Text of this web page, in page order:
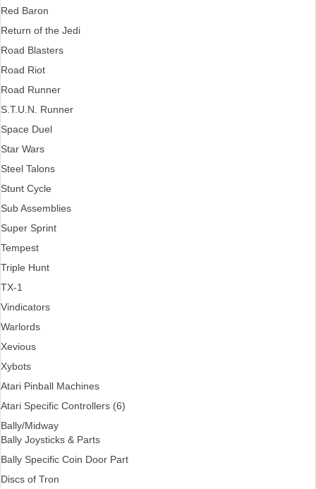
Red Baron
Return of the Jedi
Road Blasters
Road Riot
Road Runner
S.T.U.N. Runner
Space Duel
Star Wars
Steel Talons
Stunt Cycle
Sub Assemblies
Super Sprint
Tempest
Triple Hunt
TX-1
Vindicators
Warlords
Xevious
Xybots
Atari Pinball Machines
Atari Specific Controllers (6)
Bally/Midway
Bally Joysticks & Parts
Bally Specific Coin Door Part
Discs of Tron